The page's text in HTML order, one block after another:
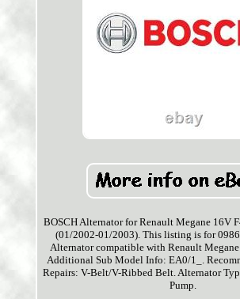
BOSCH Alternator for Renault Megane 16V
(01/2002-01/2003). This listing is for
Alternator compatible with Renault
Additional Sub Model Info: EA0/1_.
Repairs: V-Belt/V-Ribbed Belt. Alternator
Pump.